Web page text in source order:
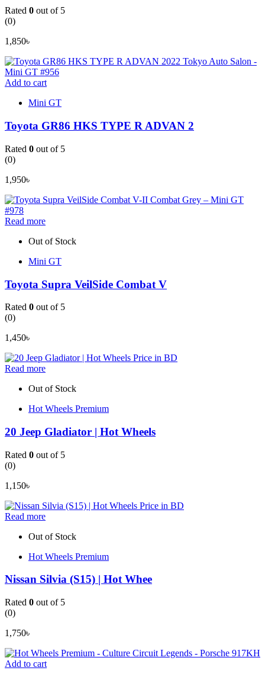
Rated 0 out of 5
(0)
1,850৳
Add to cart
Mini GT
Toyota GR86 HKS TYPE R ADVAN 2
Rated 0 out of 5
(0)
1,950৳
Read more
Out of Stock
Mini GT
Toyota Supra VeilSide Combat V
Rated 0 out of 5
(0)
1,450৳
Read more
Out of Stock
Hot Wheels Premium
20 Jeep Gladiator | Hot Wheels
Rated 0 out of 5
(0)
1,150৳
Read more
Out of Stock
Hot Wheels Premium
Nissan Silvia (S15) | Hot Whee
Rated 0 out of 5
(0)
1,750৳
Add to cart